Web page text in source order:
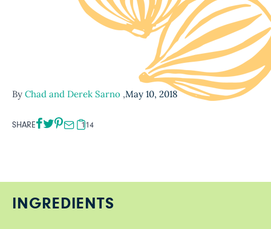
By Chad and Derek Sarno ,May 10, 2018
SHARE 114
INGREDIENTS